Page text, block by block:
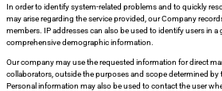
In order to identify system-related problems and to quickly
may arise regarding the service provided, our Company
members. IP addresses can also be used to identify users in a
comprehensive demographic information.
Our company may use the requested information for direct
collaborators, outside the purposes and scope determined by
Personal information may also be used to contact the user